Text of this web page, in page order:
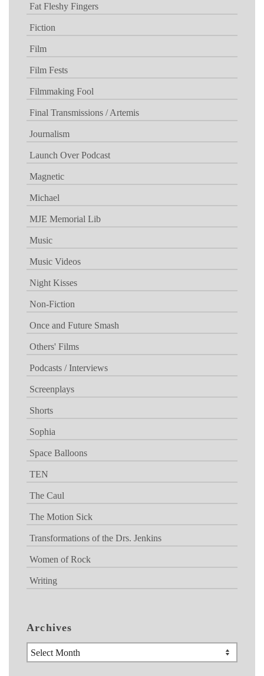
Fat Fleshy Fingers
Fiction
Film
Film Fests
Filmmaking Fool
Final Transmissions / Artemis
Journalism
Launch Over Podcast
Magnetic
Michael
MJE Memorial Lib
Music
Music Videos
Night Kisses
Non-Fiction
Once and Future Smash
Others' Films
Podcasts / Interviews
Screenplays
Shorts
Sophia
Space Balloons
TEN
The Caul
The Motion Sick
Transformations of the Drs. Jenkins
Women of Rock
Writing
Archives
Archives